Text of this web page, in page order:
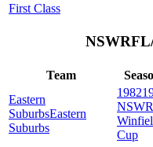
First Class
Team
Eastern
SuburbsEastern
Suburbs
1982
Cup